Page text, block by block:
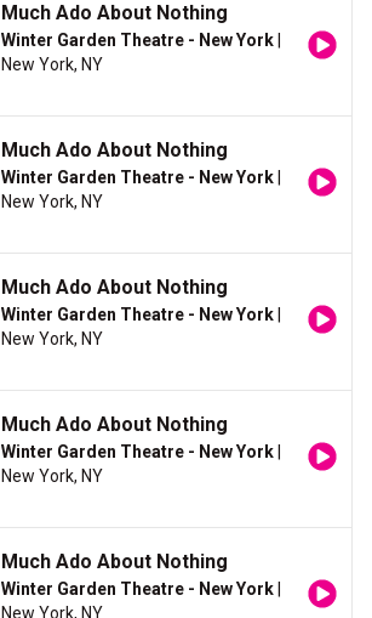
Much Ado About Nothing
Winter Garden Theatre - New York
New York, NY
Much Ado About Nothing
Winter Garden Theatre - New York
New York, NY
Much Ado About Nothing
Winter Garden Theatre - New York
New York, NY
Much Ado About Nothing
Winter Garden Theatre - New York
New York, NY
Much Ado About Nothing
Winter Garden Theatre - New York
New York, NY